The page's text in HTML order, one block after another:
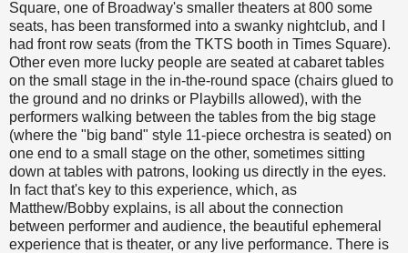
Square, one of Broadway's smaller theaters at 800 some
seats, has been transformed into a swanky nightclub, and I
had front row seats (from the TKTS booth in Times Square).
Other even more lucky people are seated at cabaret tables
on the small stage in the in-the-round space (chairs glued to
the ground and no drinks or Playbills allowed), with the
performers walking between the tables from the big stage
(where the "big band" style 11-piece orchestra is seated) on
one end to a small stage on the other, sometimes sitting
down at tables with patrons, looking us directly in the eyes.
In fact that's key to this experience, which, as
Matthew/Bobby explains, is all about the connection
between performer and audience, the beautiful ephemeral
experience that is theater, or any live performance. There is